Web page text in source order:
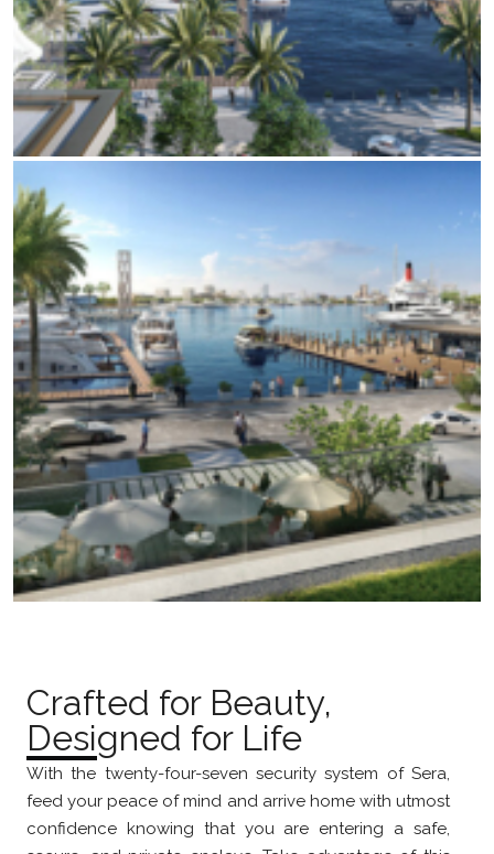
Crafted for Beauty,
Designed for Life
With the twenty-four-seven security system of Sera,
feed your peace of mind and arrive home with utmost
confidence knowing that you are entering a safe,